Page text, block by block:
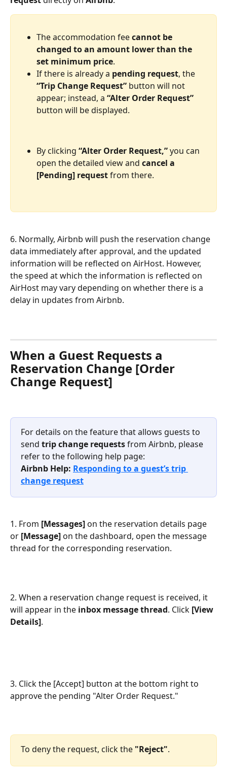
The accommodation fee cannot be
changed to an amount lower than the
set minimum price.
If there is already a pending request, the
“Trip Change Request” button will not
appear; instead, a “Alter Order Request”
button will be displayed.
By clicking “Alter Order Request,” you can
open the detailed view and cancel a
[Pending] request from there.
6. Normally, Airbnb will push the reservation change
data immediately after approval, and the updated
information will be reflected on AirHost. However,
the speed at which the information is reflected on
AirHost may vary depending on whether there is a
delay in updates from Airbnb.
When a Guest Requests a
Reservation Change [Order
Change Request]
For details on the feature that allows guests to
send trip change requests from Airbnb, please
refer to the following help page:
Airbnb Help: Responding to a guest’s trip
change request
1. From [Messages] on the reservation details page
or [Message] on the dashboard, open the message
thread for the corresponding reservation.
2. When a reservation change request is received, it
will appear in the inbox message thread. Click [View
Details].
3. Click the [Accept] button at the bottom right to
approve the pending "Alter Order Request."
To deny the request, click the "Reject".